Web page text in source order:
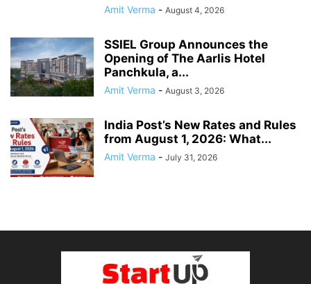
Amit Verma - August 4, 2026
SSIEL Group Announces the
Opening of The Aarlis Hotel
Panchkula, a...
Amit Verma - August 3, 2026
India Post’s New Rates and Rules
from August 1, 2026: What...
Amit Verma - July 31, 2026